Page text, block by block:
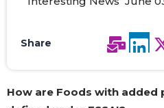
Share
How are Foods with added